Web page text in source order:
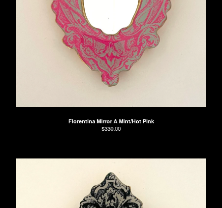
Florentina Mirror A Mint/Hot Pink
$330.00